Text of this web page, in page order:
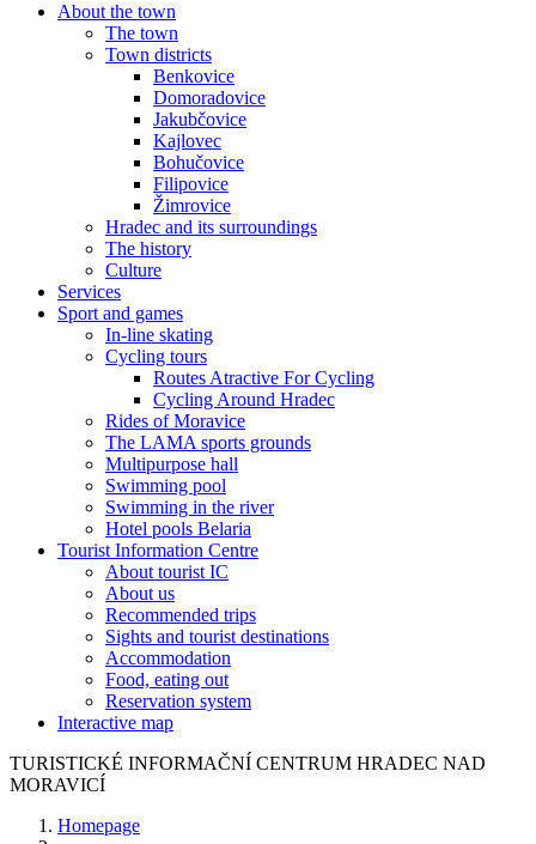
About the town
The town
Town districts
Benkovice
Domoradovice
Jakubčovice
Kajlovec
Bohučovice
Filipovice
Žimrovice
Hradec and its surroundings
The history
Culture
Services
Sport and games
In-line skating
Cycling tours
Routes Atractive For Cycling
Cycling Around Hradec
Rides of Moravice
The LAMA sports grounds
Multipurpose hall
Swimming pool
Swimming in the river
Hotel pools Belaria
Tourist Information Centre
About tourist IC
About us
Recommended trips
Sights and tourist destinations
Accommodation
Food, eating out
Reservation system
Interactive map
TURISTICKÉ INFORMAČNÍ CENTRUM HRADEC NAD
MORAVICÍ
Homepage